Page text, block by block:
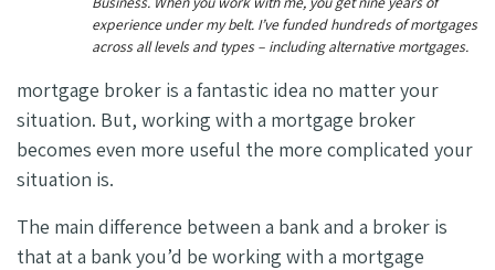
experience under my belt. I’ve funded hundreds of mortgages
across all levels and types – including alternative mortgages.
mortgage broker is a fantastic idea no matter your
situation. But, working with a mortgage broker
becomes even more useful the more complicated your
situation is.
The main difference between a bank and a broker is
that at a bank you’d be working with a mortgage